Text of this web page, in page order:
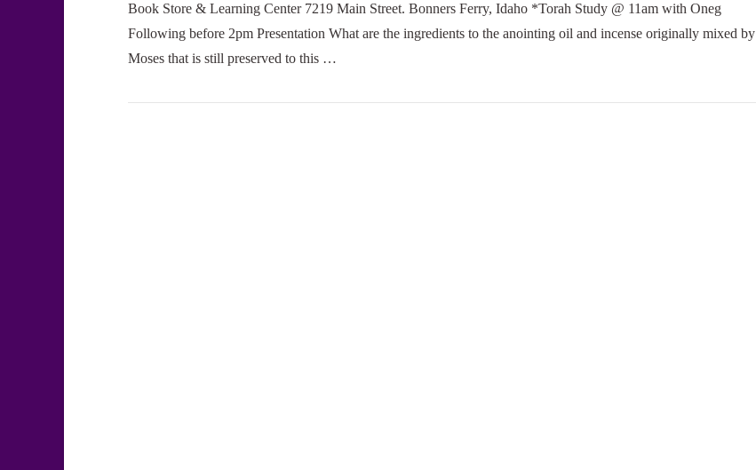
Book Store & Learning Center 7219 Main Street. Bonners Ferry, Idaho *Torah Study @ 11am with Oneg
Following before 2pm Presentation What are the ingredients to the anointing oil and incense originally mixed by
Moses that is still preserved to this …